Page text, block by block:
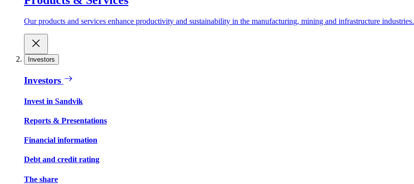
Our products and services enhance productivity and sustainability in the manufacturing, mining and infrastructure industries.
Investors
Investors
Invest in Sandvik
Reports & Presentations
Financial information
Debt and credit rating
The share